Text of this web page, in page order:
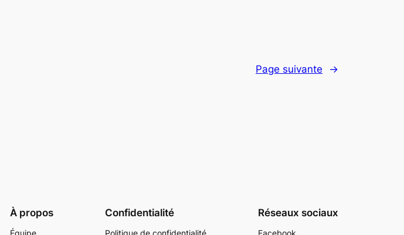
Page suivante →
À propos
Équipe
Confidentialité
Politique de confidentialité
Réseaux sociaux
Facebook